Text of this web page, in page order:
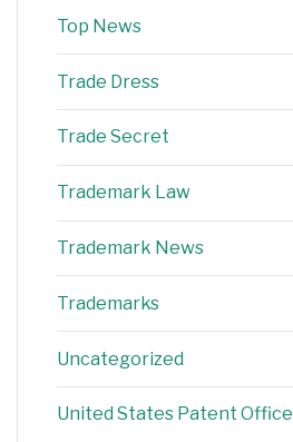
Top News
Trade Dress
Trade Secret
Trademark Law
Trademark News
Trademarks
Uncategorized
United States Patent Office